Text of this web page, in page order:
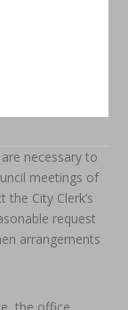
necessary to
meetings of
City Clerk’s
request
arrangements